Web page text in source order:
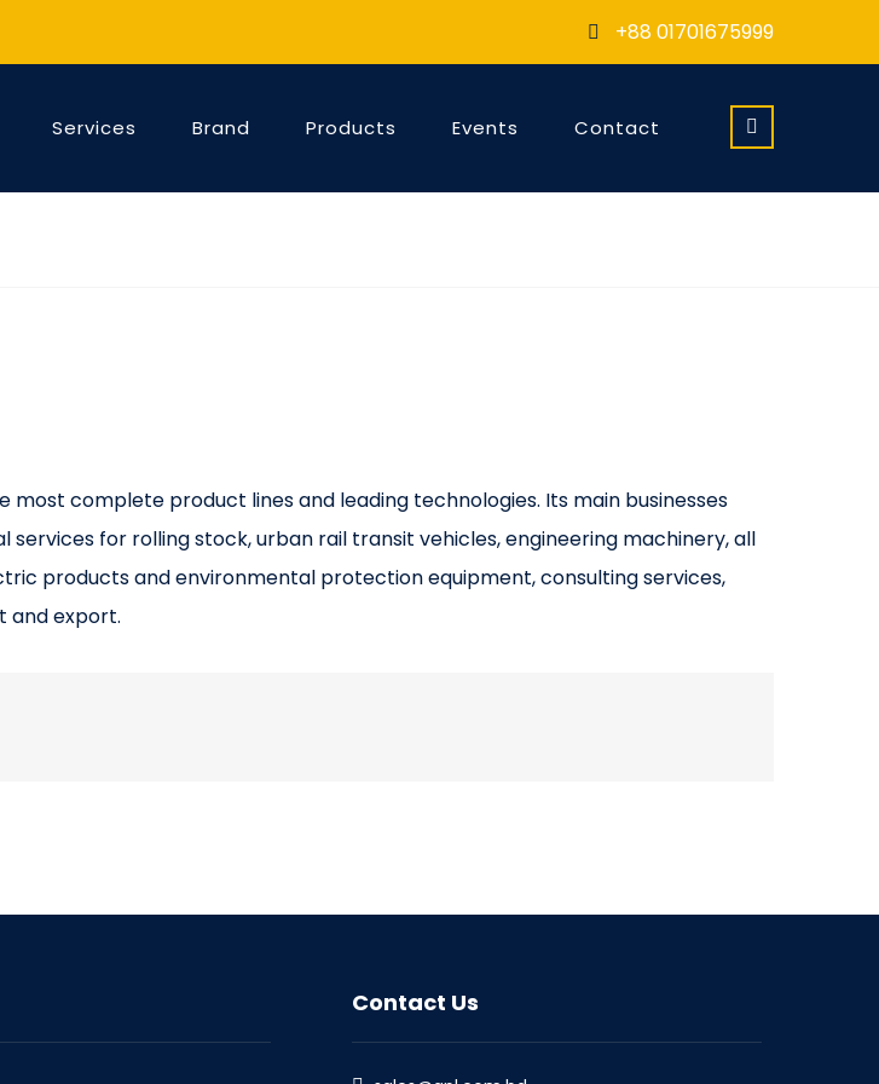
+88 01701675999
Services Brand Products Events Contact
most complete product lines and leading technologies. Its main businesses
for rolling stock, urban rail transit vehicles, engineering machinery, all
products and environmental protection equipment, consulting services,
and export.
Contact Us